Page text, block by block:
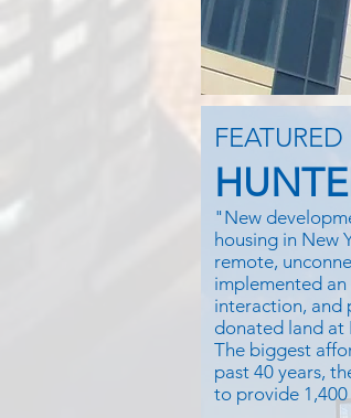
"New
housing in New
remote,
implemented
interaction, and
donated land at
The biggest
past 40 years,
to provide